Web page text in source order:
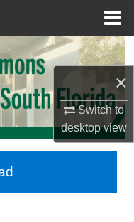
×
Switch to
desktopview
Network™